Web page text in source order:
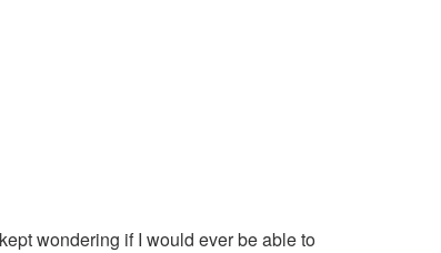
wondering if I would ever be able to